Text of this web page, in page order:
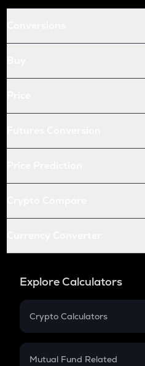
Explore Calculators
Crypto Calculators
Crypto SIP Calculator
Mutual Fund Related